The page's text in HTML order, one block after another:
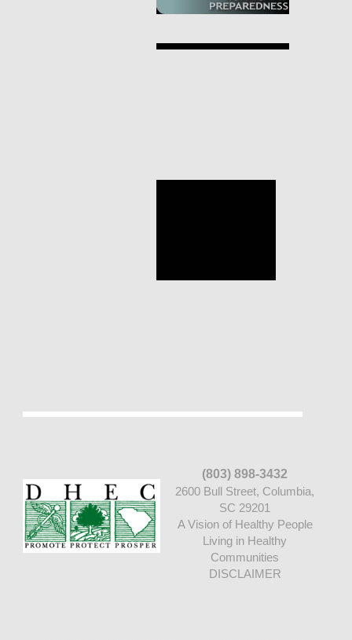
(803) 898-3432
2600 Bull Street, Columbia,
SC 29201
A Vision of Healthy People
Living in Healthy
Communities
DISCLAIMER